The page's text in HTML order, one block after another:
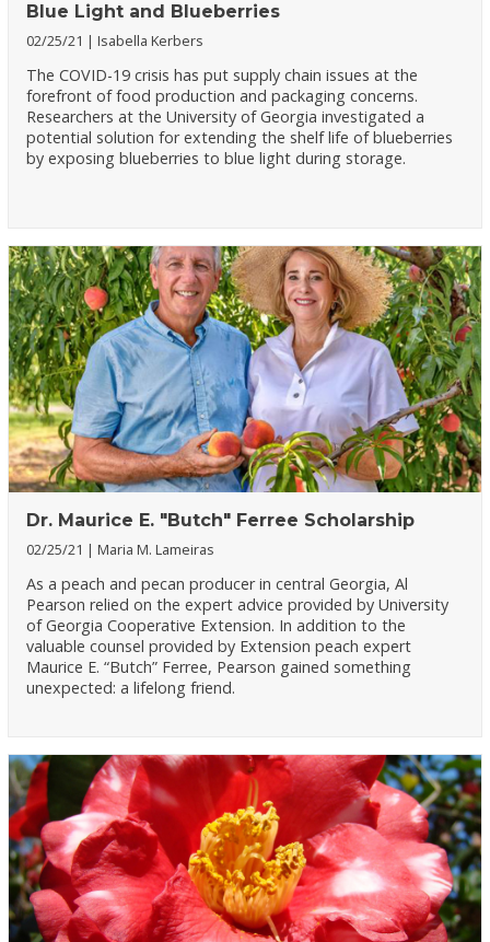
Blue Light and Blueberries
02/25/21 Isabella Kerbers
The COVID-19 crisis has put supply chain issues at the
forefront of food production and packaging concerns.
Researchers at the University of Georgia investigated a
potential solution for extending the shelf life of blueberries
by exposing blueberries to blue light during storage.
Dr. Maurice E. "Butch" Ferree Scholarship
02/25/21 Maria M. Lameiras
As a peach and pecan producer in central Georgia, Al
Pearson relied on the expert advice provided by University
of Georgia Cooperative Extension. In addition to the
valuable counsel provided by Extension peach expert
Maurice E. “Butch” Ferree, Pearson gained something
unexpected: a lifelong friend.